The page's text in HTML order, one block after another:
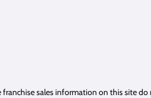
sales information on this site